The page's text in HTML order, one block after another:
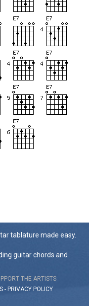
tablature made easy.
guitar chords and
THE ARTISTS
- PRIVACY POLICY